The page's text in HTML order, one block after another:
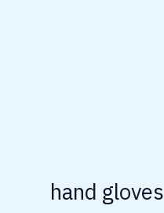
hand